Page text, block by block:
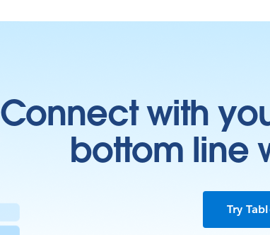
Connect with
bottom line
Try